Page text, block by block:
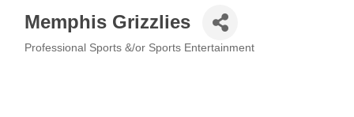
Memphis Grizzlies
Professional Sports &/or Sports Entertainment